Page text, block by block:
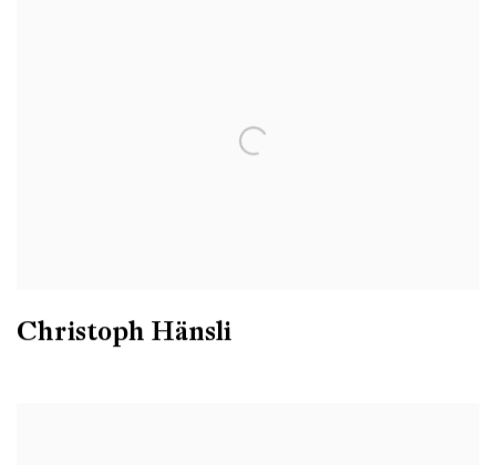
Christoph Hänsli